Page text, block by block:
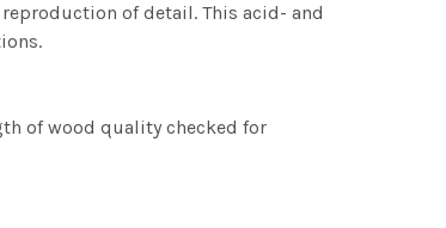
of detail. This acid- and
of wood quality checked for